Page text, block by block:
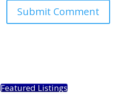
Featured Listings